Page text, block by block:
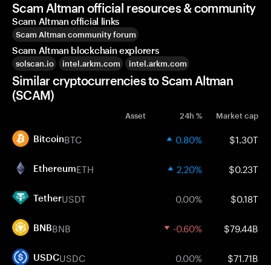
Scam Altman official resources & community
Scam Altman official links
Scam Altman community forum
Scam Altman blockchain explorers
solscan.io intel.arkm.com intel.arkm.com
Similar cryptocurrencies to Scam Altman
(SCAM)
Asset 24h % Market cap
BitcoinBTC 0.80% $1.30T
EthereumETH 2.20% $0.23T
TetherUSDT 0.00% $0.18T
BNBBNB -0.60% $79.44B
USDCUSDC 0.00% $71.71B